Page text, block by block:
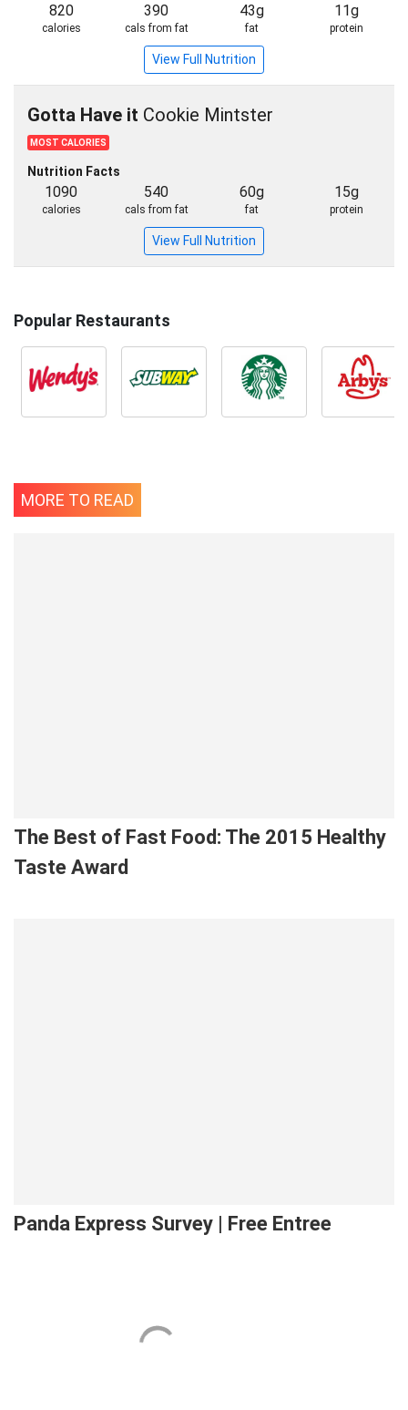
820
calories
390
cals from fat
43g
fat
11g
protein
View Full Nutrition
Gotta Have it Cookie Mintster
MOST CALORIES
Nutrition Facts
1090
calories
540
cals from fat
60g
fat
15g
protein
View Full Nutrition
Popular Restaurants
MORE TO READ
The Best of Fast Food: The 2015 Healthy
Taste Award
Panda Express Survey | Free Entree